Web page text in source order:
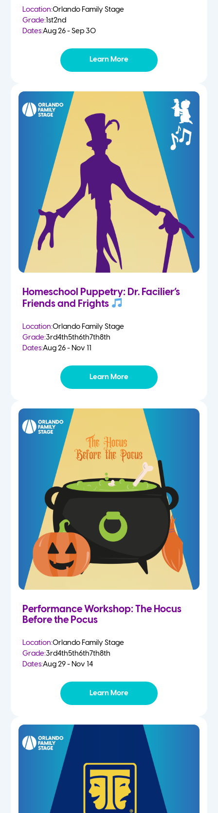
Location:Orlando Family Stage
Grade:1st2nd
Dates:Aug 26 - Sep 30
Learn More
Homeschool Puppetry: Dr. Facilier’s
Friends and Frights
Location:Orlando Family Stage
Grade:3rd4th5th6th7th8th
Dates:Aug 26 - Nov 11
Learn More
Performance Workshop: The Hocus
Before the Pocus
Location:Orlando Family Stage
Grade:3rd4th5th6th7th8th
Dates:Aug 29 - Nov 14
Learn More